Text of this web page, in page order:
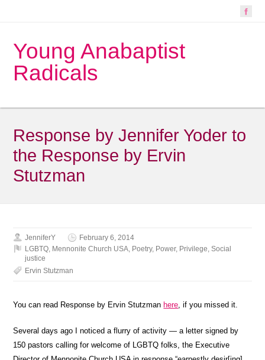
Young Anabaptist
Radicals
Response by Jennifer Yoder to
the Response by Ervin
Stutzman
JenniferY
February 6, 2014
LGBTQ, Mennonite Church USA, Poetry, Power, Privilege,Social
justice
Ervin Stutzman
You can read Response by Ervin Stutzman here, if you missed it.
Several days ago I noticed a flurry of activity — a letter signed by
150 pastors calling for welcome of LGBTQ folks, the Executive